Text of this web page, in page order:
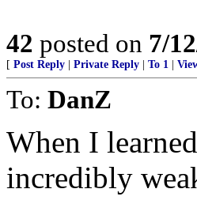
42 posted on 7/
[ Post Reply Private Reply To 1
To: DanZ
When I
incredibly